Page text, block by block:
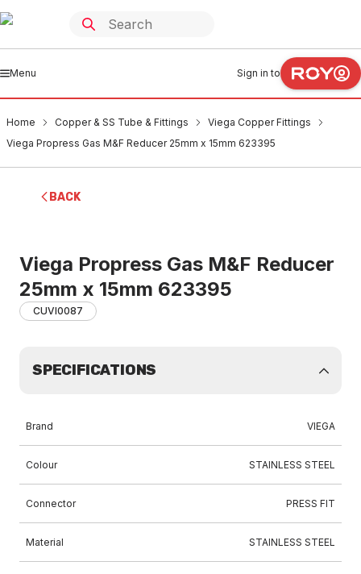
Menu Sign in to
Home Copper & SS Tube & Fittings
Viega Copper Fittings
Viega Propress Gas M&F Reducer 25mm x 15mm 623395
BACK
Viega Propress Gas M&F Reducer
25mm x 15mm 623395
CUVI0087
SPECIFICATIONS
Brand VIEGA
Colour STAINLESS STEEL
Connector PRESS FIT
Material STAINLESS STEEL